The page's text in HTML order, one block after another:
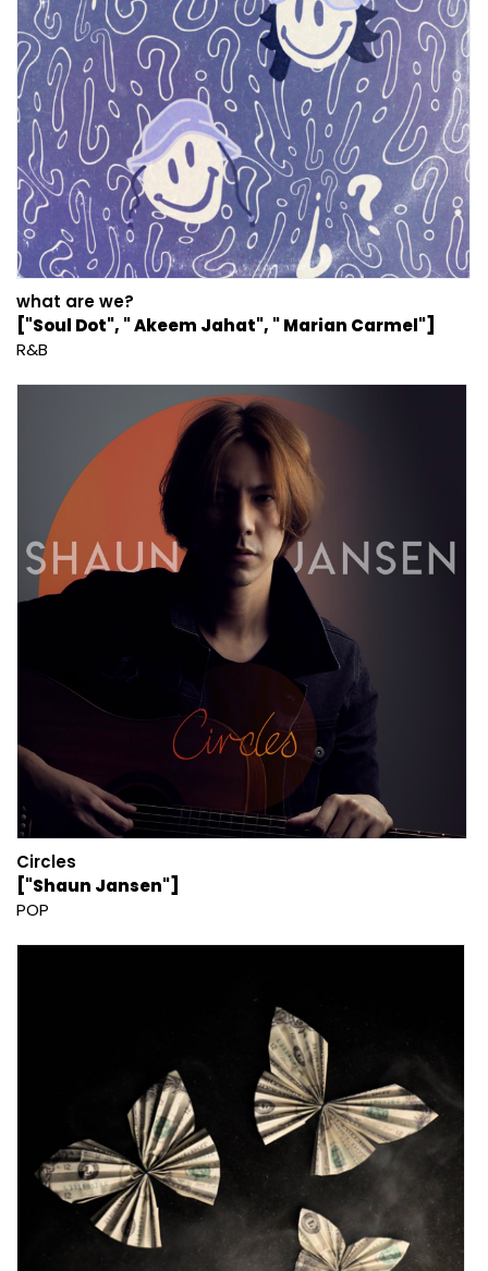
what are we?
["Soul Dot", " Akeem Jahat", " Marian Carmel"]
R&B
Circles
["Shaun Jansen"]
POP